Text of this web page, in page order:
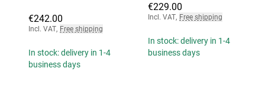
€242.00
Incl. VAT, Free shipping
In stock: delivery in 1-4
business days
€229.00
Incl. VAT, Free shipping
In stock: delivery in 1-4
business days